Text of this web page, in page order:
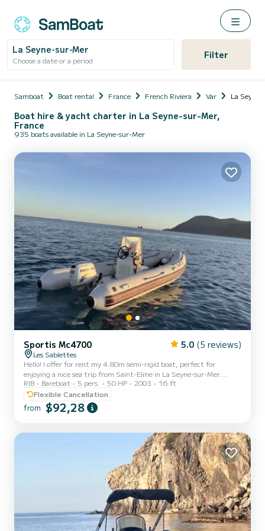
La Seyne-sur-Mer
Choose a date or a period Filter
Samboat Boat rental France French Riviera Var La
Boat hire & yacht charter in La Seyne-sur-Mer,
France
935 boats available in La Seyne-sur-Mer
Sportis Mc4700 5.0 (5 reviews)
Les Sablettes
Hello! I offer for rent my 4.80m semi-rigid boat, perfect for
enjoying a nice sea trip from Saint-Elme in La Seyne-sur-Mer.
Whether it's for a half day or a full day, this boat is ideal for
discovering the magnificent landscapes of the region, reaching
Embiez, Porquerolles, or simply enjoying a relaxing moment with
friends or family. Comfortable and pleasant to drive, it can
request, and various accessories can be added to ma...
RIB Bareboat 5 pers. 50 HP 2003
16 ft
Flexible Cancellation
from $92,28